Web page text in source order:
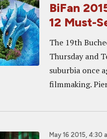
BiFan
12 Must-
The 19th
Thursday and
suburbia once
filmmaking.
May 16 2015, 4:30